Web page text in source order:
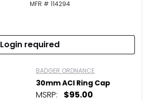
MFR # 114294
Login required
BADGER ORDNANCE
30mm ACI Ring Cap
MSRP: $95.00